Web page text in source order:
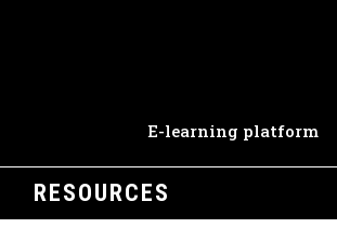
E-learning platform
RESOURCES